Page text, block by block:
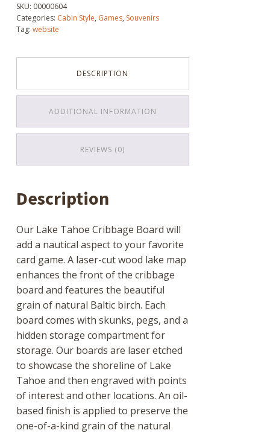
quantity
SKU: 00000604
Categories: Cabin Style, Games, Souvenirs
Tag: website
DESCRIPTION
ADDITIONAL INFORMATION
REVIEWS (0)
Description
Our Lake Tahoe Cribbage Board will
add a nautical aspect to your favorite
card game. A laser-cut wood lake map
enhances the front of the cribbage
board and features the beautiful
grain of natural Baltic birch. Each
board comes with skunks, pegs, and a
hidden storage compartment for
storage. Our boards are laser etched
to showcase the shoreline of Lake
Tahoe and then engraved with points
of interest and other locations. An oil-
based finish is applied to preserve the
one-of-a-kind grain of the natural